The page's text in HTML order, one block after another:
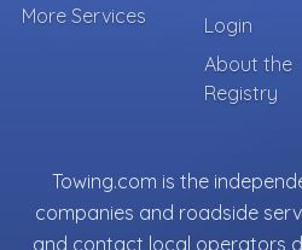
More Services
Login
About the
Registry
Towing.com is the
companies and roadside
and contact local operators